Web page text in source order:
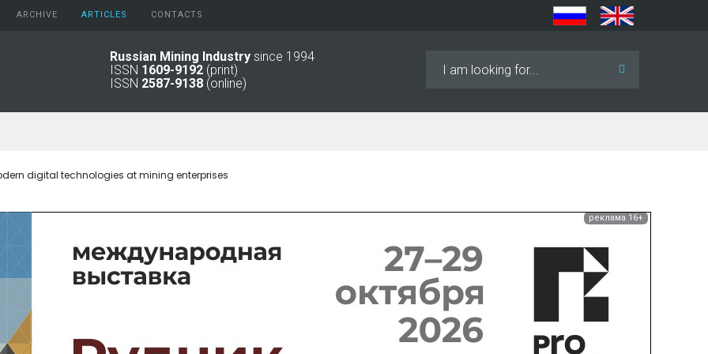
ARCHIVE
2024
2021
2011 - 2015
1994 -
АRTICLES CONTACTS
Russian Mining Industry since 1994
ISSN 1609-9192 (print)
ISSN 2587-9138 (online)
digital technologies at mining enterprises
реклама 16+